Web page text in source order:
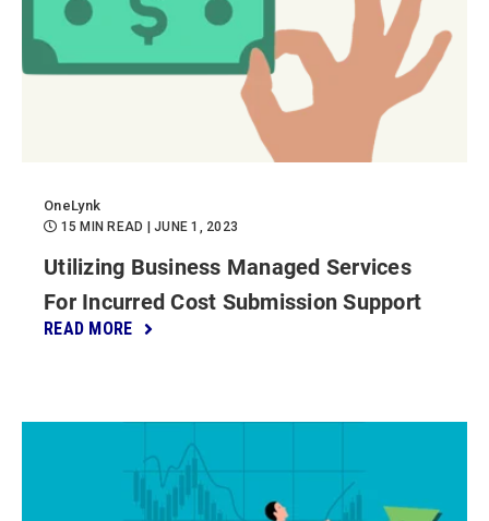
OneLynk
15 MIN READ | JUNE 1, 2023
Utilizing Business Managed Services
For Incurred Cost Submission Support
READ MORE